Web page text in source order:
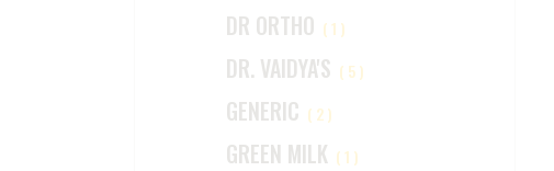
DR ORTHO (1)
DR. VAIDYA'S (5)
GENERIC (2)
GREEN MILK (1)